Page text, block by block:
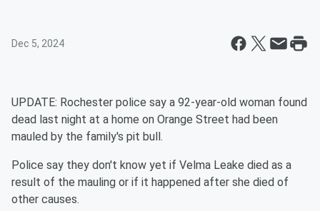
Dec 5, 2024
UPDATE: Rochester police say a 92-year-old woman found
dead last night at a home on Orange Street had been
mauled by the family's pit bull.
Police say they don't know yet if Velma Leake died as a
result of the mauling or if it happened after she died of
other causes.